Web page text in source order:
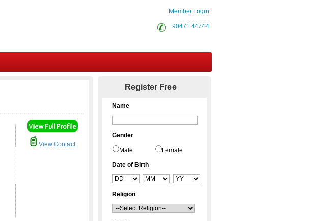
Member Login
90471 44744
View Contact
Register Free
Name
Gender
Male Female
Date of Birth
Religion